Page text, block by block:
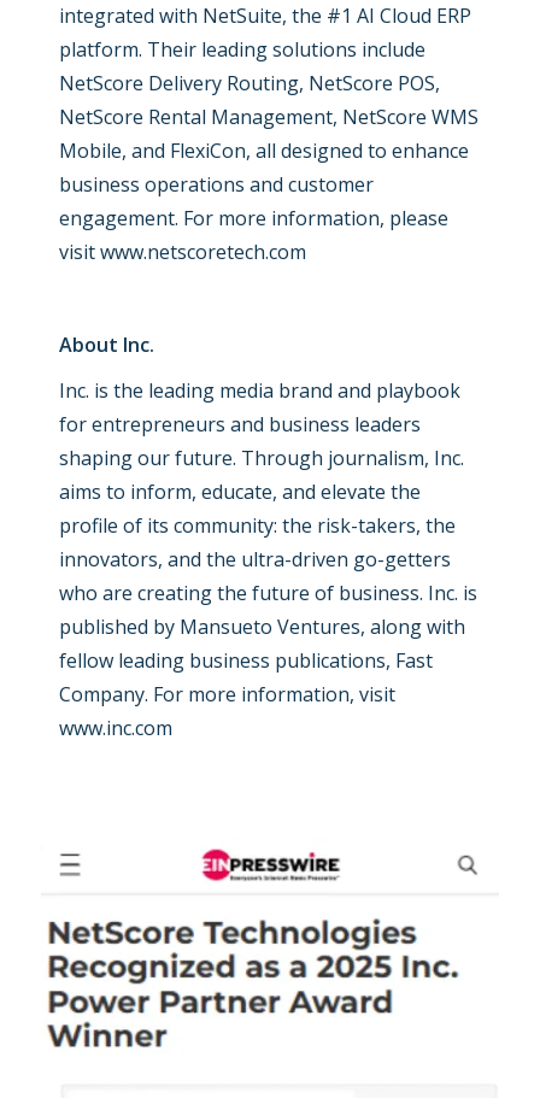
integrated with NetSuite, the #1 AI Cloud ERP
platform. Their leading solutions include
NetScore Delivery Routing, NetScore POS,
NetScore Rental Management, NetScore WMS
Mobile, and FlexiCon, all designed to enhance
business operations and customer
engagement. For more information, please
visitwww.netscoretech.com
About Inc.
Inc. is the leading media brand and playbook
for entrepreneurs and business leaders
shaping our future. Through journalism, Inc.
aims to inform, educate, and elevate the
profile of its community: the risk-takers, the
innovators, and the ultra-driven go-getters
who are creating the future of business. Inc. is
published by Mansueto Ventures, along with
fellow leading business publications, Fast
Company. For more information, visit
www.inc.com